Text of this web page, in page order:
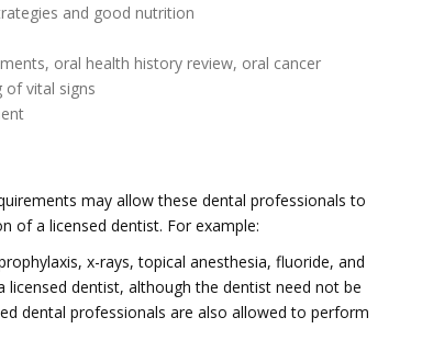
and good nutrition
oral health history review, oral cancer
of vital signs
may allow these dental professionals to
of a licensed dentist. For example:
x-rays, topical anesthesia, fluoride, and
dentist, although the dentist need not be
dental professionals are also allowed to perform